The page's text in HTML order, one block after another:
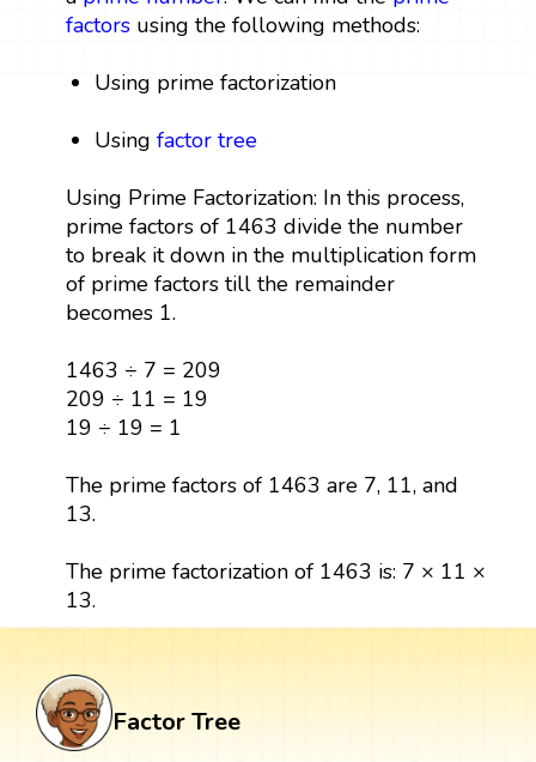
factorsusing the following methods:
Using prime factorization
Usingfactor tree
Using Prime Factorization: In this process,
prime factors of 1463 divide the number
to break it down in the multiplication form
of prime factors till the remainder
becomes 1.
1463 ÷ 7 = 209
209 ÷ 11 = 19
19 ÷ 19 = 1
The prime factors of 1463 are 7, 11, and
13.
The prime factorization of 1463 is: 7 × 11 ×
13.
Factor Tree